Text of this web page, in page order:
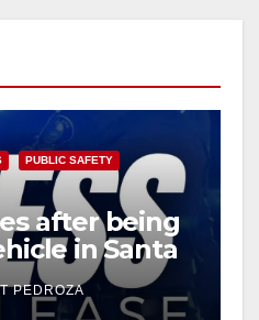
PUBLIC SAFETY
after being
in Santa
PEDROZA